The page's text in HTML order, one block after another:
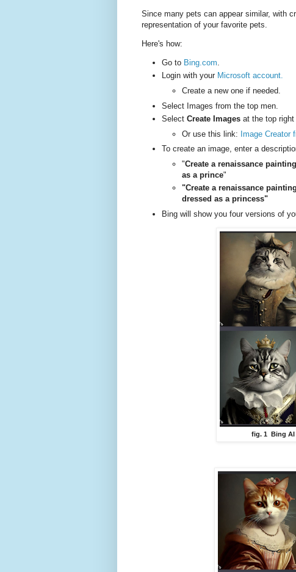
Since many pets can appear similar, with
representation of your favorite pets.
Here's how:
Go to Bing.com.
Login with your Microsoft account.
Create a new one if needed.
Select Images from the top men.
Select Create Images at the top right
Or use this link: Image Creator
To create an image, enter a
"Create a renaissance
as a prince"
"Create a renaissance
dressed as a princess"
Bing will show you four versions of
fig. 1 Bing AI